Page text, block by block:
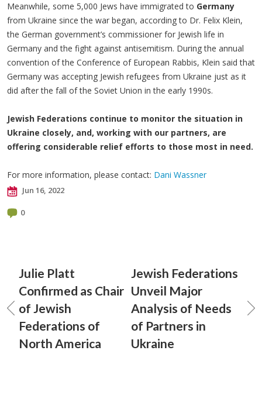
Meanwhile, some 5,000 Jews have immigrated to Germany
from Ukraine since the war began, according to Dr. Felix Klein,
the German government’s commissioner for Jewish life in
Germany and the fight against antisemitism. During the annual
convention of the Conference of European Rabbis, Klein said that
Germany was accepting Jewish refugees from Ukraine just as it
did after the fall of the Soviet Union in the early 1990s.
Jewish Federations continue to monitor the situation in
Ukraine closely, and, working with our partners, are
offering considerable relief efforts to those most in need.
For more information, please contact: Dani Wassner
Jun 16, 2022
0
Julie Platt
Confirmed as Chair
of Jewish
Federations of
North America
Jewish Federations
Unveil Major
Analysis of Needs
of Partners in
Ukraine